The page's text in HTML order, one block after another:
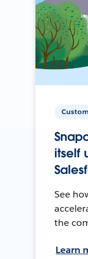
itself
See
the
Learn